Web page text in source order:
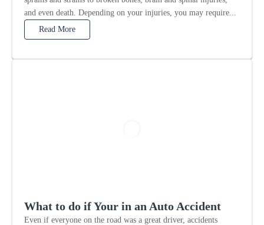
and even death. Depending on your injuries, you may require...
Read More
What to do if Your in an Auto Accident
Even if everyone on the road was a great driver, accidents